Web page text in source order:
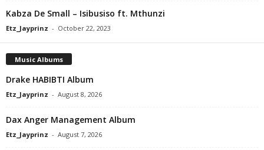
Kabza De Small – Isibusiso ft. Mthunzi
Etz_Jayprinz - October 22, 2023
Music Albums
Drake HABIBTI Album
Etz_Jayprinz - August 8, 2026
Dax Anger Management Album
Etz_Jayprinz - August 7, 2026